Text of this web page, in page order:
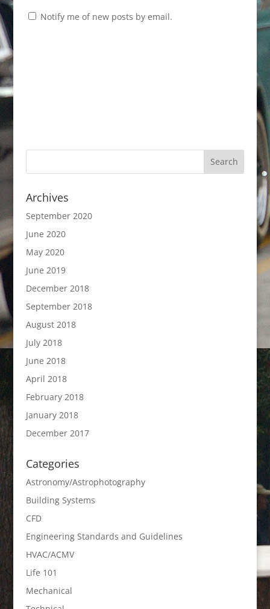
Notify me of new posts by email.
Archives
September 2020
June 2020
May 2020
June 2019
December 2018
September 2018
August 2018
July 2018
June 2018
April 2018
February 2018
January 2018
December 2017
Categories
Astronomy/Astrophotography
Building Systems
CFD
Engineering Standards and Guidelines
HVAC/ACMV
Life 101
Mechanical